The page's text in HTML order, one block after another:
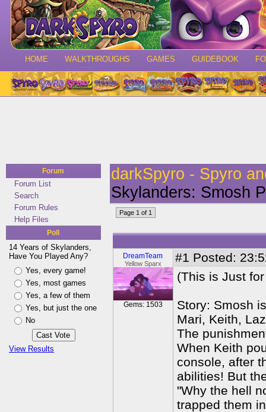
HOME WALKTHROUGHS GAMES GUIDEBOOK
Forum
Forum List
Search
Forum Rules
Help Files
Poll
14 Years of Skylanders,
Have You Played Any?
Yes, every game!
Yes, most games
Yes, a few of them
Yes, but just the one
No
View Results
darkSpyro - Spyro
Skylanders: Smosh
Page 1 of 1
DreamTeam
Yellow Sparx
Gems: 1503
#1 Posted:
(This is Just
Story: Smosh
Mari, Keith,
The
When Keith
console, after
abilities! But
"Why the hell
trapped them